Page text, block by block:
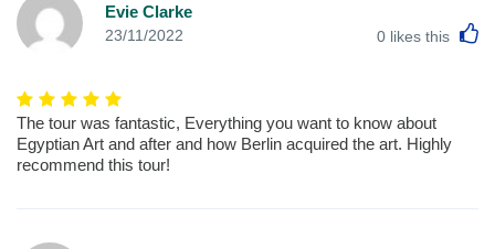
Evie Clarke
23/11/2022 0 likes this
The tour was fantastic, Everything you want to know about
Egyptian Art and after and how Berlin acquired the art. Highly
recommend this tour!